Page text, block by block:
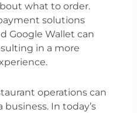
what to order.
solutions
Google Wallet can
in a more
operations can
In today’s